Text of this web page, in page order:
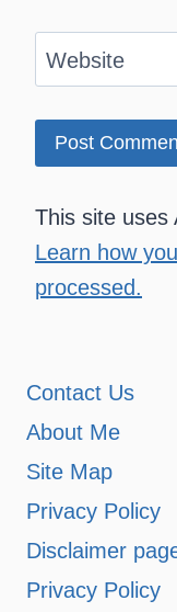
Website
This site uses
Learn how
processed.
Contact Us
About Me
Site Map
Privacy Policy
Disclaimer
Privacy Policy